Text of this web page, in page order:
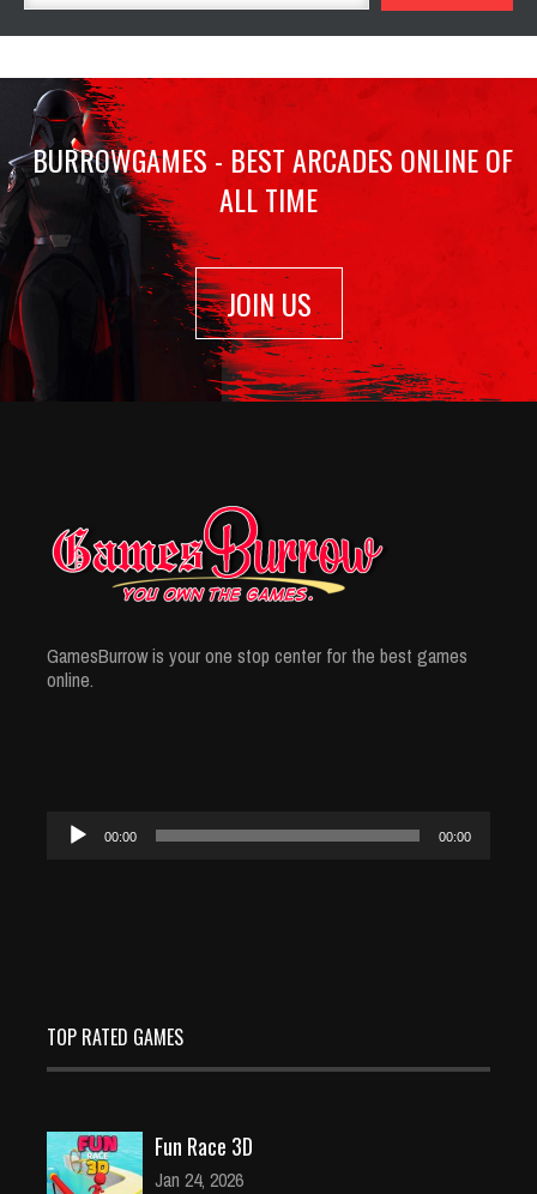
BURROWGAMES - BEST ARCADES ONLINE OF
ALL TIME
JOIN US
GamesBurrow is your one stop center for the best games
online.
Audio
Player
00:00 00:00
TOP RATED GAMES
Fun Race 3D
Jan 24, 2026